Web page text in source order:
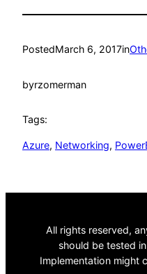
PostedMarch 6, 2017in
byrzomerman
Tags:
Azure, Networking,
All rights reserved,
should be tested
Implementation might